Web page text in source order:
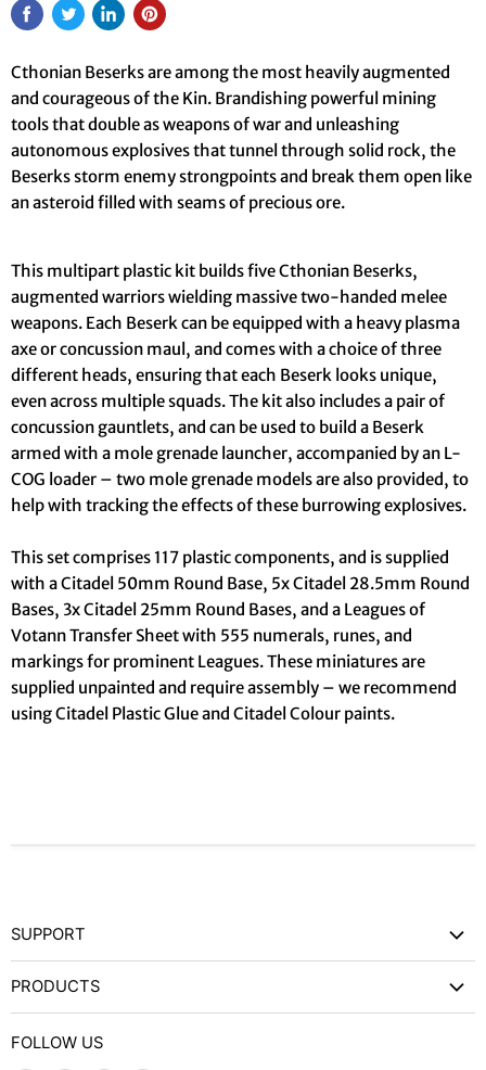
Cthonian Beserks are among the most heavily augmented
and courageous of the Kin. Brandishing powerful mining
tools that double as weapons of war and unleashing
autonomous explosives that tunnel through solid rock, the
Beserks storm enemy strongpoints and break them open like
an asteroid filled with seams of precious ore.
This multipart plastic kit builds five Cthonian Beserks,
augmented warriors wielding massive two-handed melee
weapons. Each Beserk can be equipped with a heavy plasma
axe or concussion maul, and comes with a choice of three
different heads, ensuring that each Beserk looks unique,
even across multiple squads. The kit also includes a pair of
concussion gauntlets, and can be used to build a Beserk
armed with a mole grenade launcher, accompanied by an L-
COG loader – two mole grenade models are also provided, to
help with tracking the effects of these burrowing explosives.
This set comprises 117 plastic components, and is supplied
with a Citadel 50mm Round Base, 5x Citadel 28.5mm Round
Bases, 3x Citadel 25mm Round Bases, and a Leagues of
Votann Transfer Sheet with 555 numerals, runes, and
markings for prominent Leagues. These miniatures are
supplied unpainted and require assembly – we recommend
using Citadel Plastic Glue and Citadel Colour paints.
SUPPORT
Refund Policy
PRODUCTS
FOLLOW US